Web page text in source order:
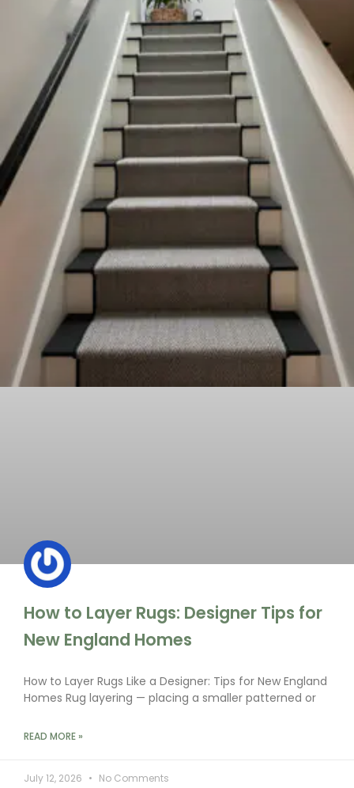
How to Layer Rugs: Designer Tips for
New England Homes
How to Layer Rugs Like a Designer: Tips for New England
Homes Rug layering — placing a smaller patterned or
READ MORE »
July 12, 2026 No Comments